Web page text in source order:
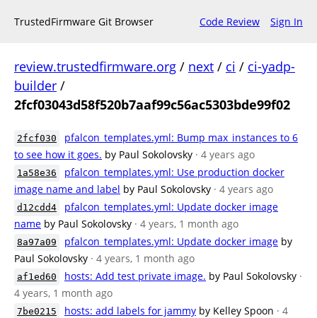
TrustedFirmware Git Browser Code Review Sign In
review.trustedfirmware.org / next / ci / ci-yadp-
builder /
2fcf03043d58f520b7aaf99c56ac5303bde99f02
2fcf030
pfalcon_templates.yml: Bump max_instances to 6
to see how it goes. by Paul Sokolovsky · 4 years ago
1a58e36
pfalcon_templates.yml: Use production docker
image name and label by Paul Sokolovsky · 4 years ago
d12cdd4
pfalcon_templates.yml: Update docker image
name by Paul Sokolovsky · 4 years, 1 month ago
8a97a09 pfalcon_templates.yml: Update docker image by
Paul Sokolovsky · 4 years, 1 month ago
af1ed60 hosts: Add test private image. by Paul Sokolovsky ·
4 years, 1 month ago
7be0215 hosts: add labels for jammy by Kelley Spoon · 4